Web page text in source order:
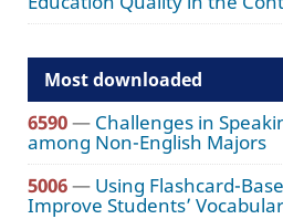
Most downloaded
6590— Challenges in
among Non-English Majors
5006— Using Flashcard-
Improve Students’